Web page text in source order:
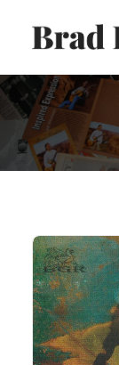
HOME
ABOUT
RECORDINGS
PRESS
CART